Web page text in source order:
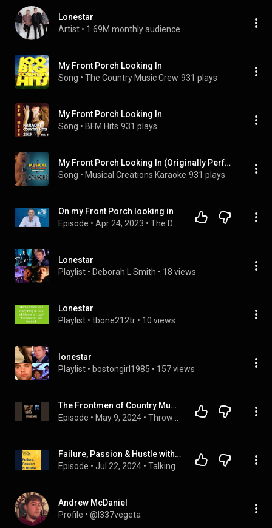
Lonestar
Artist • 1.69M monthly audience
My Front Porch Looking In
Song • The Country Music Crew 931 plays
My Front Porch Looking In
Song • BFM Hits 931 plays
My Front Porch Looking In (Originally Performed by Lonestar) [Vocal Version]
Song • Musical Creations Karaoke 931 plays
On my Front Porch looking in
Episode • Apr 24, 2023 •
Lonestar
Playlist • Deborah L Smith • 18 views
Lonestar
Playlist • tbone212tr • 10 views
lonestar
Playlist • bostongirl1985 • 157 views
The Frontmen of Country Music! #Lonestar #LittleTexas #RestlessHeart
Episode • May 9, 2024 •
Failure, Passion & Hustle with the Founder of Front Porch Music
Episode • Jul 22, 2024 •
Andrew McDaniel
Profile • @l337vegeta